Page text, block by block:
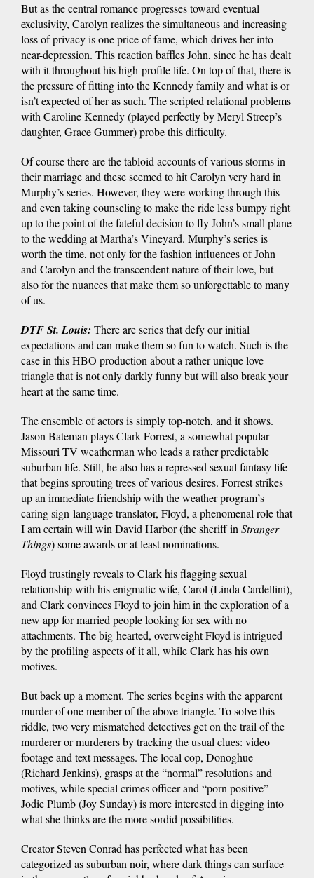
But as the central romance progresses toward eventual
exclusivity, Carolyn realizes the simultaneous and increasing
loss of privacy is one price of fame, which drives her into
near-depression. This reaction baffles John, since he has dealt
with it throughout his high-profile life. On top of that, there is
the pressure of fitting into the Kennedy family and what is or
isn’t expected of her as such. The scripted relational problems
with Caroline Kennedy (played perfectly by Meryl Streep’s
daughter, Grace Gummer) probe this difficulty.
Of course there are the tabloid accounts of various storms in
their marriage and these seemed to hit Carolyn very hard in
Murphy’s series. However, they were working through this
and even taking counseling to make the ride less bumpy right
up to the point of the fateful decision to fly John’s small plane
to the wedding at Martha’s Vineyard. Murphy’s series is
worth the time, not only for the fashion influences of John
and Carolyn and the transcendent nature of their love, but
also for the nuances that make them so unforgettable to many
of us.
DTF St. Louis: There are series that defy our initial
expectations and can make them so fun to watch. Such is the
case in this HBO production about a rather unique love
triangle that is not only darkly funny but will also break your
heart at the same time.
The ensemble of actors is simply top-notch, and it shows.
Jason Bateman plays Clark Forrest, a somewhat popular
Missouri TV weatherman who leads a rather predictable
suburban life. Still, he also has a repressed sexual fantasy life
that begins sprouting trees of various desires. Forrest strikes
up an immediate friendship with the weather program’s
caring sign-language translator, Floyd, a phenomenal role that
I am certain will win David Harbor (the sheriff inStranger
Things) some awards or at least nominations.
Floyd trustingly reveals to Clark his flagging sexual
relationship with his enigmatic wife, Carol (Linda Cardellini),
and Clark convinces Floyd to join him in the exploration of a
new app for married people looking for sex with no
attachments. The big-hearted, overweight Floyd is intrigued
by the profiling aspects of it all, while Clark has his own
motives.
But back up a moment. The series begins with the apparent
murder of one member of the above triangle. To solve this
riddle, two very mismatched detectives get on the trail of the
murderer or murderers by tracking the usual clues: video
footage and text messages. The local cop, Donoghue
(Richard Jenkins), grasps at the “normal” resolutions and
motives, while special crimes officer and “porn positive”
Jodie Plumb (Joy Sunday) is more interested in digging into
what she thinks are the more sordid possibilities.
Creator Steven Conrad has perfected what has been
categorized as suburban noir, where dark things can surface